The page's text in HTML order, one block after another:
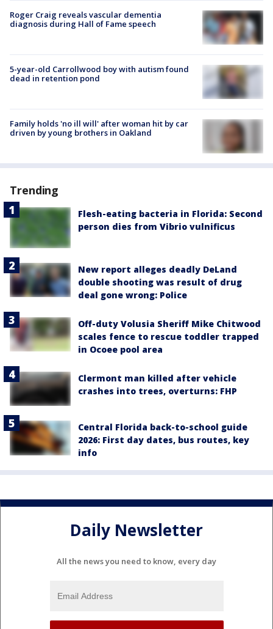
Roger Craig reveals vascular dementia
diagnosis during Hall of Fame speech
5-year-old Carrollwood boy with autism found
dead in retention pond
Family holds 'no ill will' after woman hit by car
driven by young brothers in Oakland
Trending
Flesh-eating bacteria in Florida: Second
person dies from Vibrio vulnificus
New report alleges deadly DeLand
double shooting was result of drug
deal gone wrong: Police
Off-duty Volusia Sheriff Mike Chitwood
scales fence to rescue toddler trapped
in Ocoee pool area
Clermont man killed after vehicle
crashes into trees, overturns: FHP
Central Florida back-to-school guide
2026: First day dates, bus routes, key
info
Daily Newsletter
All the news you need to know, every day